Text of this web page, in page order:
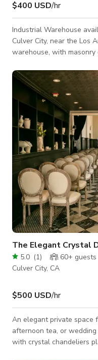
$400 USD/hr
Industrial Warehouse
Culver City, near the Los
warehouse, with
creatives looking for an
productions looking to
natural light with 15'
trusses design. Starting rates are reserved for still
photography,
The Elegant Crystal
5.0 (1) 60+ guests
Culver City, CA
$500 USD/hr
An elegant private space
afternoon tea, or wedding ceremonies.
with crystal chandeliers